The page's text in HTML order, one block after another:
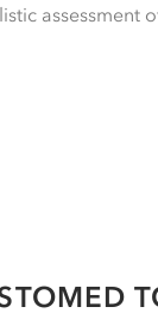
assessment